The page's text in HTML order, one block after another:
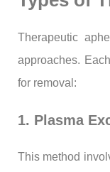
Therapeutic
approaches.
for removal:
1. Plasma
This method